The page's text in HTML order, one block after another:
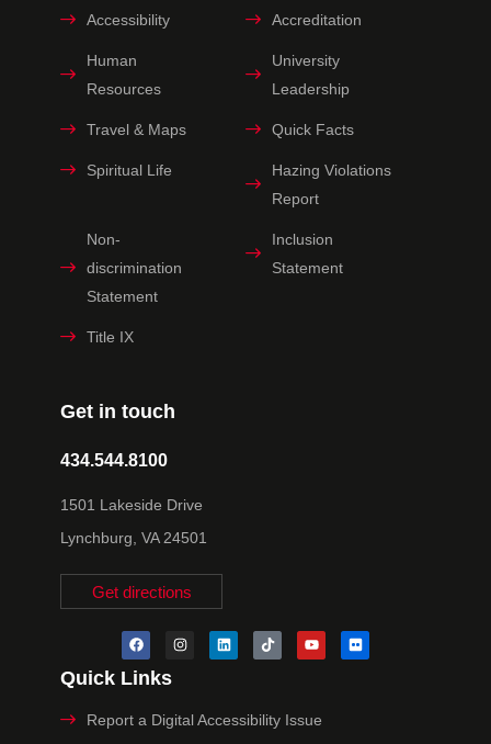
Get in touch
434.544.8100
1501 Lakeside Drive
Lynchburg, VA 24501
Get directions
Accessibility Accreditation
Human
Resources
University
Leadership
Travel & Maps Quick Facts
Spiritual Life
Hazing Violations
Report
Non-
discrimination
Statement
Inclusion
Statement
Title IX
Quick Links
Report a Digital Accessibility Issue